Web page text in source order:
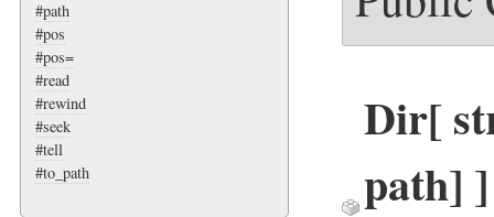
#path
#pos
#pos=
#read
#rewind
#seek
#tell
#to_path
Dir[
path]